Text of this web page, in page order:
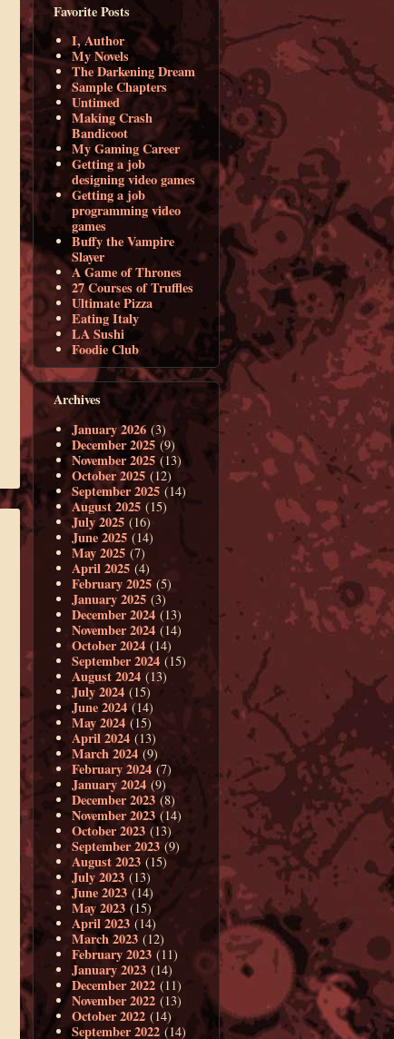
Favorite Posts
I, Author
My Novels
The Darkening Dream
Sample Chapters
Untimed
Making Crash
Bandicoot
My Gaming Career
Getting a job
designing video games
Getting a job
programming video
games
Buffy the Vampire
Slayer
A Game of Thrones
27 Courses of Truffles
Ultimate Pizza
Eating Italy
LA Sushi
Foodie Club
Archives
January 2026 (3)
December 2025 (9)
November 2025 (13)
October 2025 (12)
September 2025 (14)
August 2025 (15)
July 2025 (16)
June 2025 (14)
May 2025 (7)
April 2025 (4)
February 2025 (5)
January 2025 (3)
December 2024 (13)
November 2024 (14)
October 2024 (14)
September 2024 (15)
August 2024 (13)
July 2024 (15)
June 2024(14)
May 2024 (15)
April 2024 (13)
March 2024 (9)
February 2024 (7)
January 2024 (9)
December 2023 (8)
November 2023(14)
October 2023 (13)
September 2023 (9)
August 2023(15)
July 2023 (13)
June 2023 (14)
May 2023 (15)
April 2023 (14)
March 2023 (12)
February 2023 (11)
January 2023 (14)
December 2022 (11)
November 2022 (13)
October 2022 (14)
September 2022 (14)